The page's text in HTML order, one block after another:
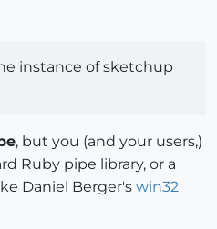
instance of sketchup
, but you (and your users,)
Ruby pipe library, or a
Daniel Berger's win32